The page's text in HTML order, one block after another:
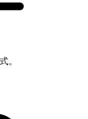
。